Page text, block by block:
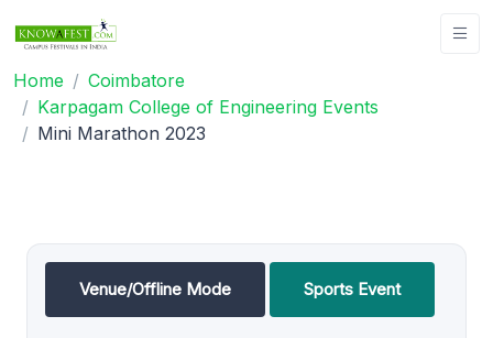
Home
Coimbatore
Karpagam College of Engineering Events
Mini Marathon 2023
Venue/Offline Mode Sports Event